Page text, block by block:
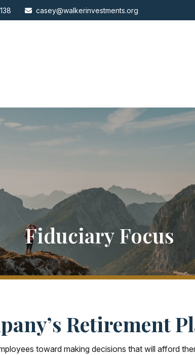
casey@walkerinvestments.org
Fiduciary Focus
Retirement
toward making decisions that will afford